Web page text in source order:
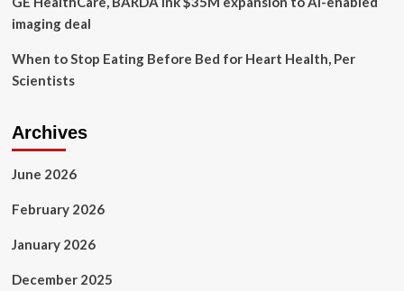
imaging deal
When to Stop Eating Before Bed for Heart Health, Per
Scientists
Archives
June 2026
February 2026
January 2026
December 2025